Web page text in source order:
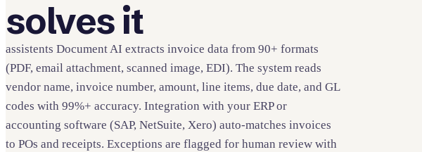
solves it
assistents Document AI extracts invoice data from 90+ formats
(PDF, email attachment, scanned image, EDI). The system reads
vendor name, invoice number, amount, line items, due date, and GL
codes with 99%+ accuracy. Integration with your ERP or
accounting software (SAP, NetSuite, Xero) auto-matches invoices
to POs and receipts. Exceptions are flagged for human review with